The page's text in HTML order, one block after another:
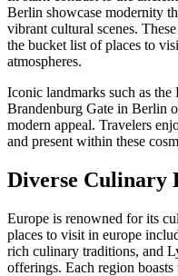
Berlin showcase modernity
vibrant cultural scenes.
the bucket list of places to
atmospheres.
Iconic landmarks such as
Brandenburg Gate in Berlin
modern appeal. Travelers
and present within these
Diverse Culinary
Europe is renowned for its
places to visit in europe
rich culinary traditions, and
offerings. Each region